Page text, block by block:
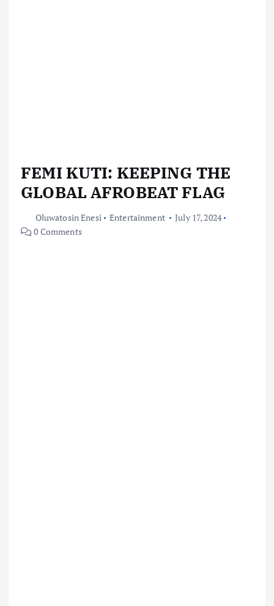
FEMI KUTI: KEEPING THE
GLOBAL AFROBEAT FLAG
Oluwatosin Enesi Entertainment
July 17, 2024
0 Comments